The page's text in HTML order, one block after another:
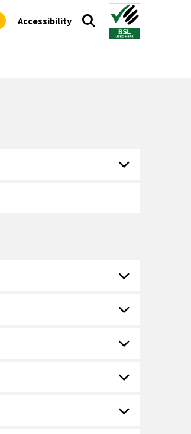
Accessibility